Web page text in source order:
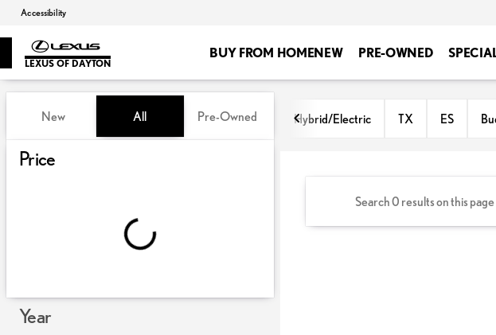
Accessibility
LEXUS OF DAYTON
BUY FROM HOMENEW PRE-OWNED
Vehicles for Sale at Lexus of Dayton
New All Pre-Owned
Price
Year
Hybrid/Electric TX ES